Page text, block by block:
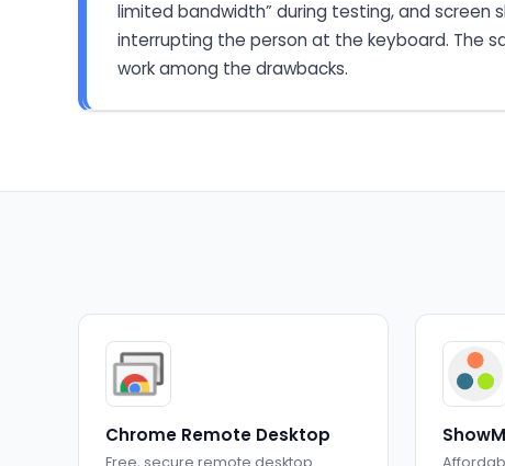
limited bandwidth” during testing, and
interrupting the person at the keyboard. The
work among the drawbacks.
Chrome Remote Desktop